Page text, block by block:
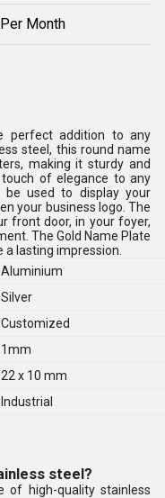
Month
perfect addition to any
steel, this round name
making it sturdy and
of elegance to any
be used to display your
your business logo. The
front door, in your foyer,
The Gold Name Plate
lasting impression.
Aluminium
Silver
Customized
1mm
22 x 10 mm
Industrial
steel?
of high-quality stainless